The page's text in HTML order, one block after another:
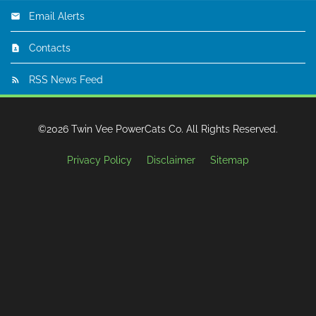
Email Alerts
Contacts
RSS News Feed
©2026 Twin Vee PowerCats Co. All Rights Reserved.
Privacy Policy Disclaimer Sitemap